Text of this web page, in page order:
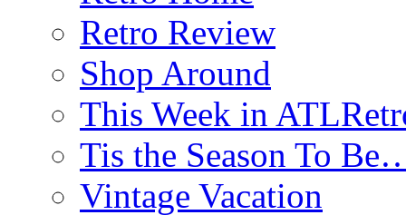
Retro Review
Shop Around
This Week in
Tis the Season To
Vintage Vacation